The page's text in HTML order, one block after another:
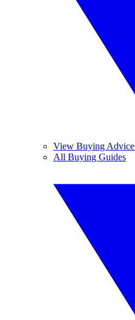
View Buying Advice
All Buying Guides